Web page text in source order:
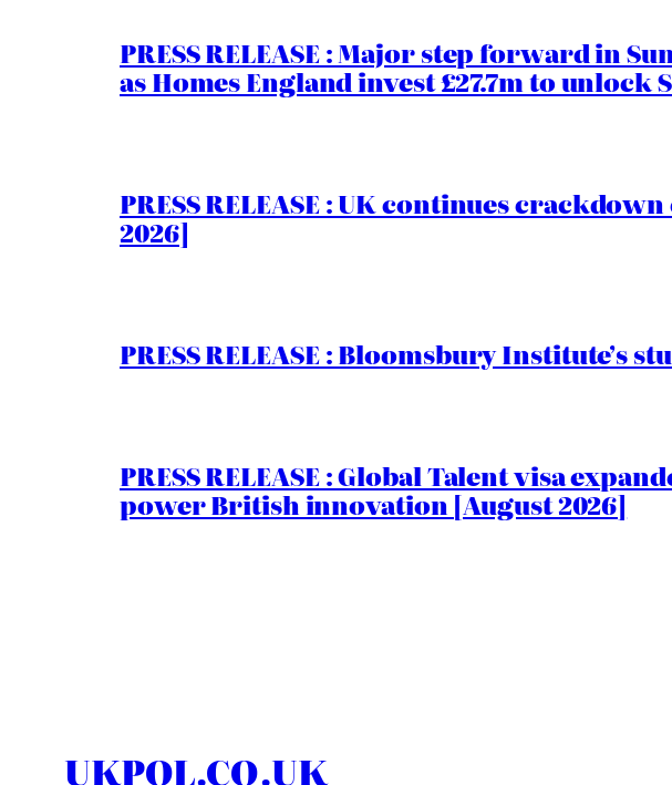
PRESS RELEASE : Major step forward in
as Homes England invest £27.7m to
PRESS RELEASE : UK continues
2026]
PRESS RELEASE : Bloomsbury Institute’s
PRESS RELEASE : Global Talent visa
power British innovation [August 2026]
UKPOL.CO.UK